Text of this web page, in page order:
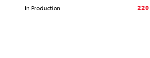
In Production
220